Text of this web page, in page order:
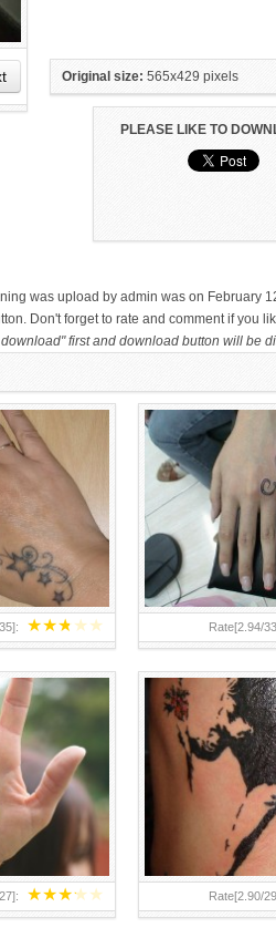
Original size: 565x429 pixels
PLEASE LIKE TO
was upload by admin was on February
Don't forget to rate and comment if you
first and download button will be
★★★★★
35]:
HAND FOR
Rate[2.94/33
SMALL HAND
2011-12
★★★★★
27]:
ABOVE A
THE WORLD
DESIGN OF
Rate[2.90/29